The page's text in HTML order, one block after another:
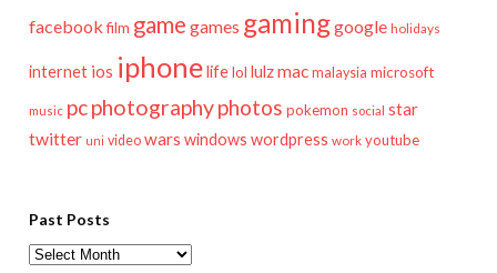
facebook film game games gaminggoogle holidays
internet ios iphonelifelol lulzmac malaysia microsoft
music pcphotographyphotos pokemon social star
twitter uni video wars windows wordpress work youtube
Past Posts
Past